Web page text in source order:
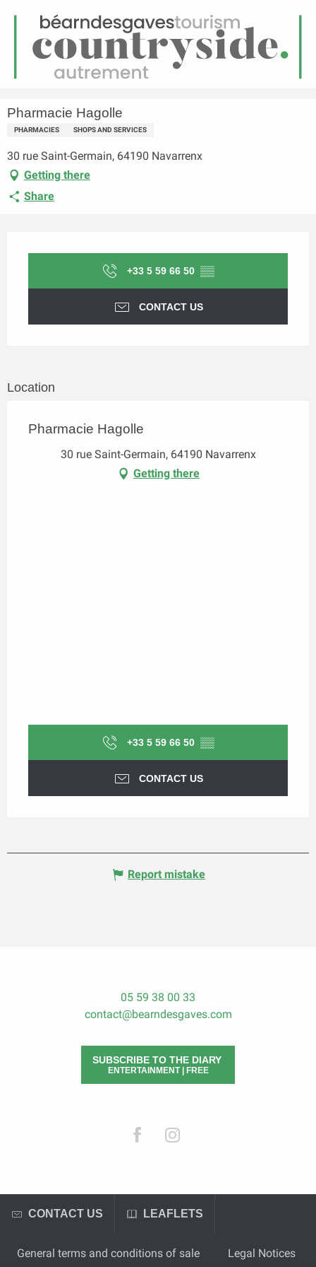
Menu
Homepage Pharmacie Hagolle
Pharmacie Hagolle
PHARMACIES SHOPS AND SERVICES
30 rue Saint-Germain, 64190 Navarrenx
Getting there
Share
+33 5 59 66 50 ▒▒
CONTACT US
Location
Pharmacie Hagolle
30 rue Saint-Germain, 64190 Navarrenx
Getting there
+33 5 59 66 50 ▒▒
CONTACT US
Report mistake
05 59 38 00 33
contact@bearndesgaves.com
SUBSCRIBE TO THE DIARY
ENTERTAINMENT | FREE
CONTACT US LEAFLETS
General terms and conditions of sale Legal Notices